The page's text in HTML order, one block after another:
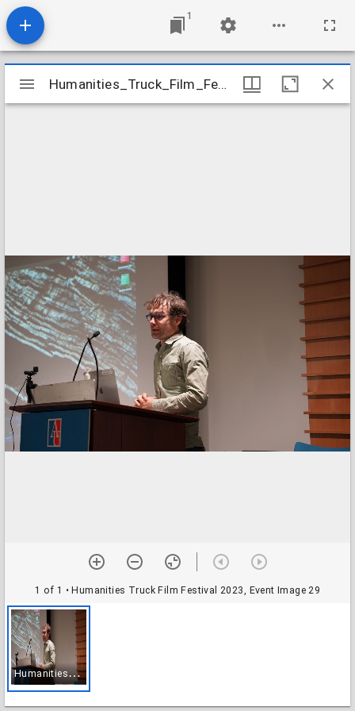
1
Mirador
viewer
Humanities_Truck_Film_Festival_2023_Event_Image_29
1 of 1 • Humanities Truck Film Festival 2023, Event Image 29
H
umanities Truck Film Festival 2023, Event Image 29